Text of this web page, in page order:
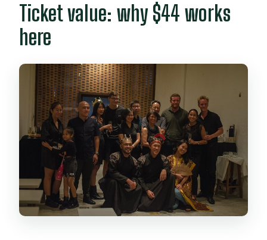
Ticket value: why $44 works
here